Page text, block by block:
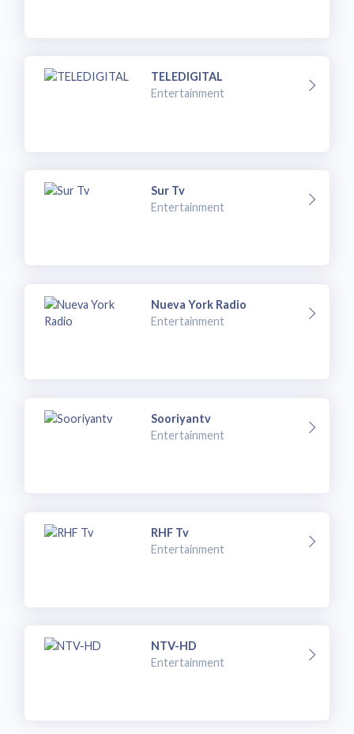
TELEDIGITAL
Entertainment
Sur Tv
Entertainment
Nueva York Radio
Entertainment
Sooriyantv
Entertainment
RHF Tv
Entertainment
NTV-HD
Entertainment